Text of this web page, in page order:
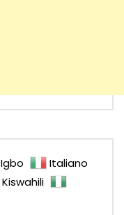
Igbo
Italiano
Kiswahili